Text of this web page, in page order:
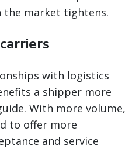
market tightens.
with logistics
a shipper more
With more volume,
to offer more
and service